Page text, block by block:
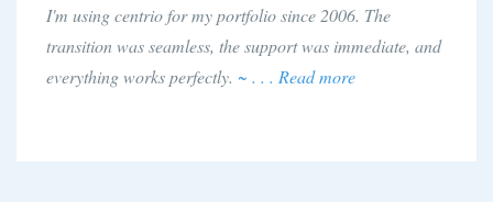
I'm using centrio for my portfolio since 2006. The
transition was seamless, the support was immediate, and
everything works perfectly. ~ . . . Read more